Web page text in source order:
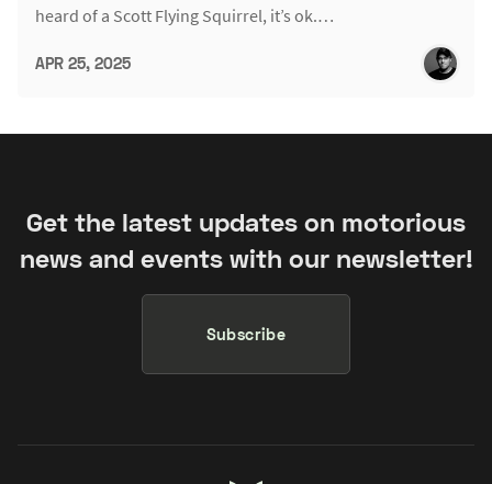
heard of a Scott Flying Squirrel, it’s ok.…
APR 25, 2025
Get the latest updates on motorious
news and events with our newsletter!
Subscribe